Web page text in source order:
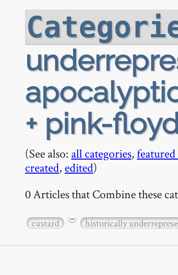
+ pink-
(See also: all categories,
created, edited)
0 Articles that Combine these
custard − historically